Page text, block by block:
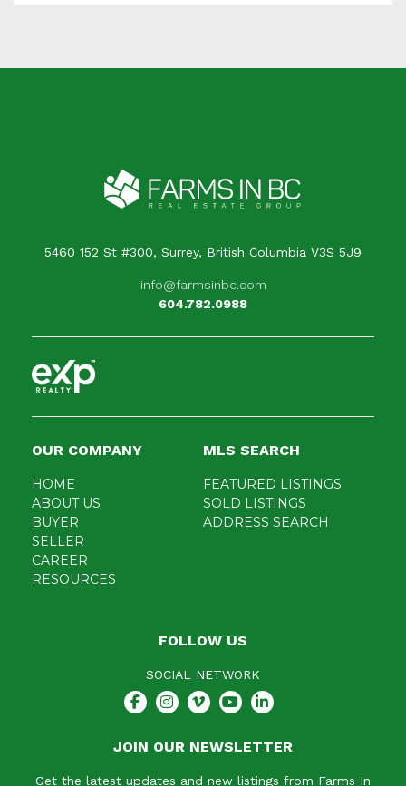
5460 152 St #300, Surrey, British Columbia V3S 5J9
info@farmsinbc.com
604.782.0988
OUR COMPANY
HOME
ABOUT US
BUYER
SELLER
CAREER
RESOURCES
MLS SEARCH
FEATURED LISTINGS
SOLD LISTINGS
ADDRESS SEARCH
FOLLOW US
SOCIAL NETWORK
JOIN OUR NEWSLETTER
Get the latest updates and new listings from Farms In